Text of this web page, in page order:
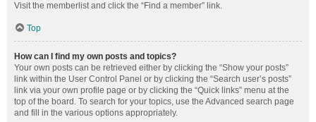
Visit the memberlist and click the “Find a member” link.
Top
How can I find my own posts and topics?
Your own posts can be retrieved either by clicking the “Show your posts”
link within the User Control Panel or by clicking the “Search user’s posts”
link via your own profile page or by clicking the “Quick links” menu at the
top of the board. To search for your topics, use the Advanced search page
and fill in the various options appropriately.